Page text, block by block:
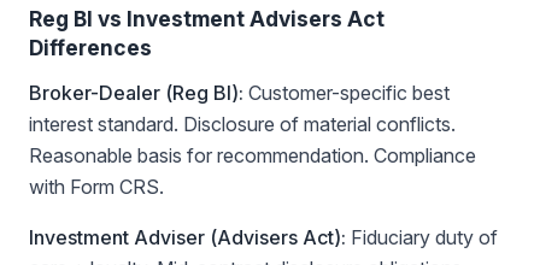
Reg BI vs Investment Advisers Act
Differences
Broker-Dealer (Reg BI): Customer-specific best
interest standard. Disclosure of material conflicts.
Reasonable basis for recommendation. Compliance
with Form CRS.
Investment Adviser (Advisers Act): Fiduciary duty of